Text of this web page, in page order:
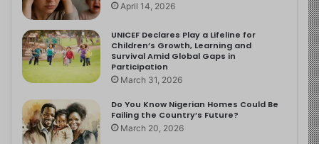
April 14, 2026
UNICEF Declares Play a Lifeline for
Children’s Growth, Learning and
Survival Amid Global Gaps in
Participation
March 31, 2026
Do You Know Nigerian Homes Could Be
Failing the Country’s Future?
March 20, 2026